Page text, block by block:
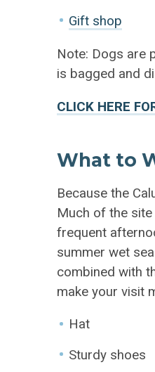
Gift shop
Note: Dogs are
is bagged and
CLICK HERE
What to
Because the
Much of the
frequent
summer wet
combined with
make your visit
Hat
Sturdy shoes